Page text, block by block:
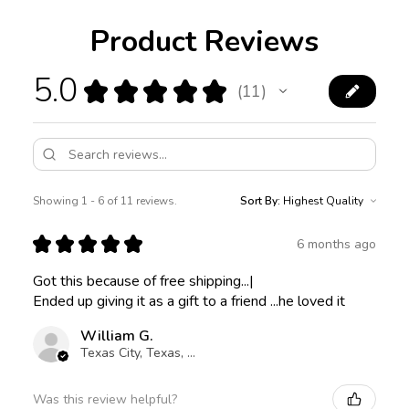
Product Reviews
5.0 ★ ★ ★ ★ ★ 11
11
Showing 1 - 6 of 11 reviews. Sort By:
★ ★ ★ ★ ★ 6 months ago
Got this because of free shipping...|
Ended up giving it as a gift to a friend ...he loved it
William G.
Texas City, Texas, United States
Was this review helpful?